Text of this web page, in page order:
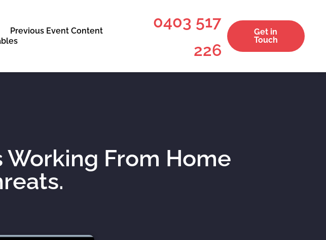
Previous Event Content
0403 517
226
Get in
Touch
Working From Home